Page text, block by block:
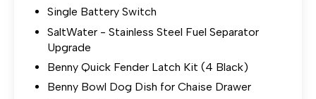
Single Battery Switch
SaltWater - Stainless Steel Fuel Separator
Upgrade
Benny Quick Fender Latch Kit (4 Black)
Benny Bowl Dog Dish for Chaise Drawer